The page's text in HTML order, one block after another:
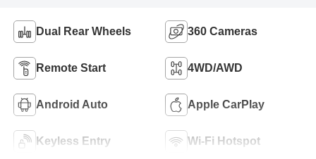
Dual Rear Wheels 360 Cameras
Remote Start 4WD/AWD
Android Auto Apple CarPlay
Keyless Entry Wi-Fi Hotspot